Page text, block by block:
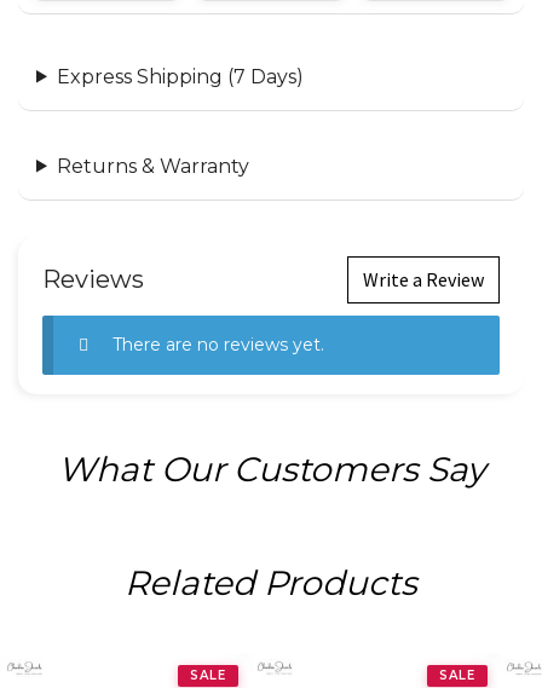
Express Shipping (7 Days)
Returns & Warranty
Reviews Write a Review
There are no reviews yet.
What Our Customers Say
Related Products
SALE SALE